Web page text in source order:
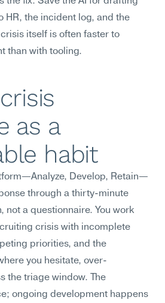
HR, the incident log, and the
itself is often faster to
than with tooling.
as a
habit
Develop, Retain—
through a thirty-minute
not a questionnaire. You work
crisis with incomplete
priorities, and the
you hesitate, over-
the triage window. The
ongoing development happens